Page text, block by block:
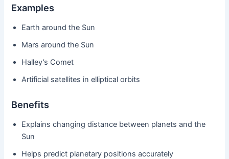
Examples
Earth around the Sun
Mars around the Sun
Halley’s Comet
Artificial satellites in elliptical orbits
Benefits
Explains changing distance between planets and the
Sun
Helps predict planetary positions accurately